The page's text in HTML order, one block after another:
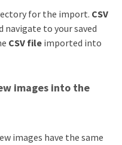
for the import. CSV
navigate to your saved
CSV file imported into
images into the
images have the same